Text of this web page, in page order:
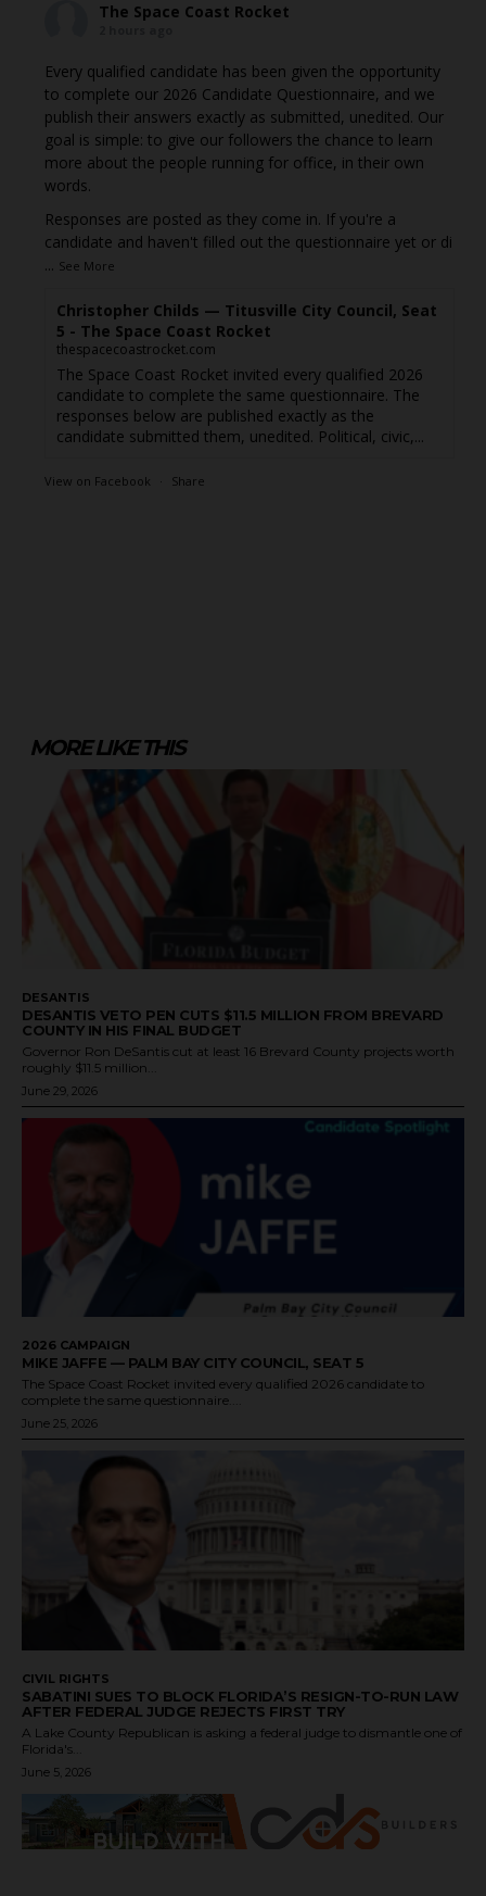
The Space Coast Rocket
Every qualified candidate has been given the opportunity
to complete our 2026 Candidate Questionnaire, and we
publish their answers exactly as submitted, unedited. Our
goal is simple: to give our followers the chance to learn
more about the people running for office, in their own
words.
Responses are posted as they come in. If you're a
candidate and haven't filled out the questionnaire yet or di
... See More
Christopher Childs — Titusville City Council, Seat
5 - The Space Coast Rocket
thespacecoastrocket.com
The Space Coast Rocket invited every qualified 2026
candidate to complete the same questionnaire. The
responses below are published exactly as the
candidate submitted them, unedited. Political, civic,...
View on Facebook · Share
MORE LIKE THIS
DESANTIS
DESANTIS VETO PEN CUTS $11.5 MILLION FROM BREVARD
COUNTY IN HIS FINAL BUDGET
Governor Ron DeSantis cut at least 16 Brevard County projects worth
roughly $11.5 million...
June 29, 2026
2026 CAMPAIGN
MIKE JAFFE — PALM BAY CITY COUNCIL, SEAT 5
The Space Coast Rocket invited every qualified 2026 candidate to
complete the same questionnaire....
June 25, 2026
CIVIL RIGHTS
SABATINI SUES TO BLOCK FLORIDA’S RESIGN-TO-RUN LAW
AFTER FEDERAL JUDGE REJECTS FIRST TRY
A Lake County Republican is asking a federal judge to dismantle one of
Florida's...
June 5, 2026